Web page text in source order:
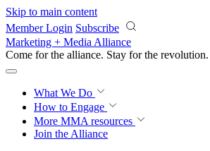
Skip to main content
Member Login Subscribe
Marketing + Media Alliance
Come for the alliance. Stay for the revolution.
What We Do
How to Engage
More MMA resources
Join the Alliance